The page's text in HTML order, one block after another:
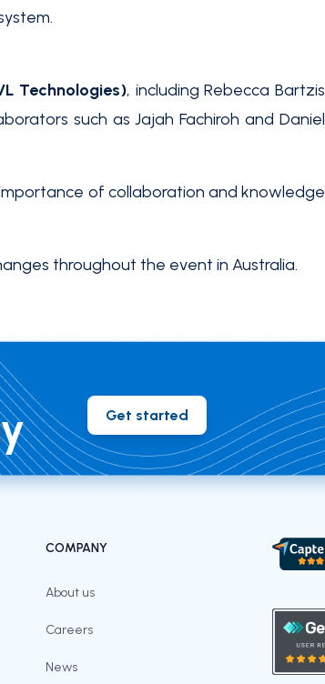
Technologies), including Rebecca Bartzis
such as Jajah Fachiroh and Daniel
of collaboration and knowledge
throughout the event in Australia.
Get started
COMPANY
About us
Careers
News